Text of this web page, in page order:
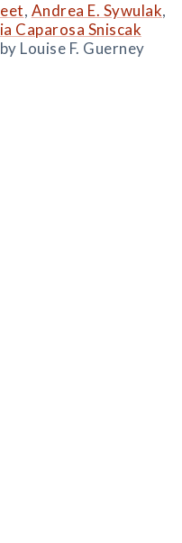
, Andrea E. Sywulak,
Caparosa Sniscak
Louise F. Guerney